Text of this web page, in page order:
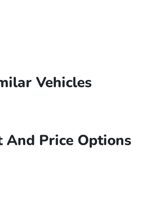
Vehicles
And Price Options